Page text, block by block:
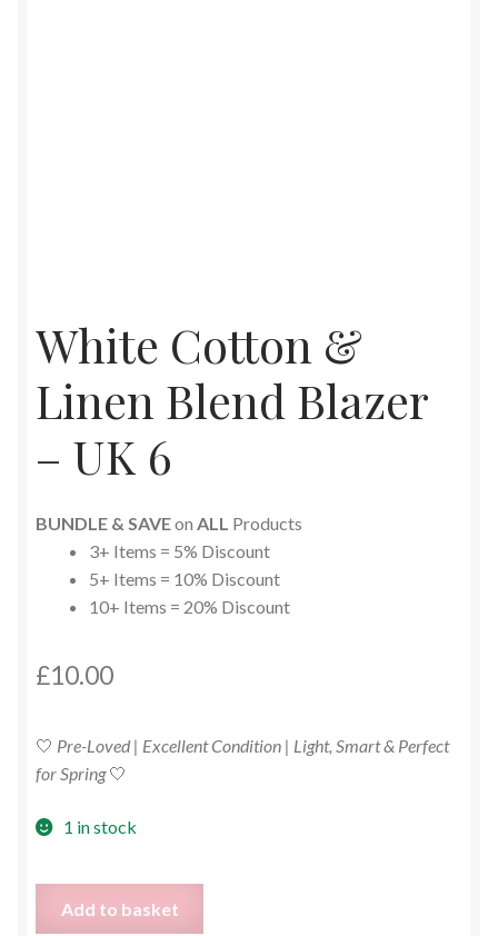
White Cotton &
Linen Blend Blazer
– UK 6
BUNDLE & SAVEon ALL Products
3+ Items = 5% Discount
5+ Items = 10% Discount
10+ Items = 20% Discount
£10.00
🤍 Pre-Loved | Excellent Condition | Light, Smart & Perfect
for Spring🤍
1 in stock
Add to basket